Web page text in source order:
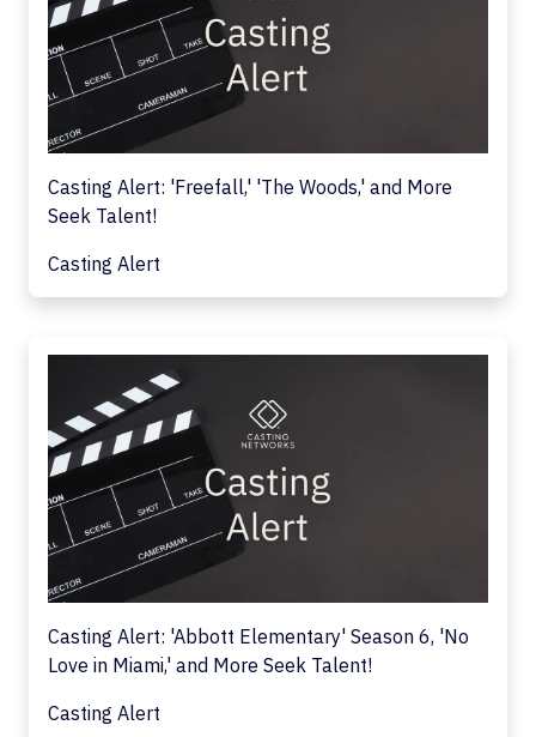
Casting Alert: 'Freefall,' 'The Woods,' and More
Seek Talent!
Casting Alert
Casting Alert: 'Abbott Elementary' Season 6, 'No
Love in Miami,' and More Seek Talent!
Casting Alert